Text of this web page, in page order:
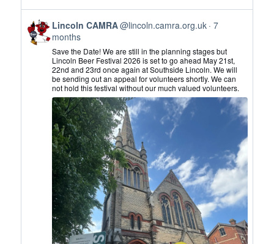
View
post
by
Lincoln
CAMRA
Bluesky
Lincoln CAMRA@lincoln.camra.org.uk 7
months
Save the Date! We are still in the planning stages but
Lincoln Beer Festival 2026 is set to go ahead May 21st,
22nd and 23rd once again at Southside Lincoln. We will
be sending out an appeal for volunteers shortly. We can
not hold this festival without our much valued volunteers.